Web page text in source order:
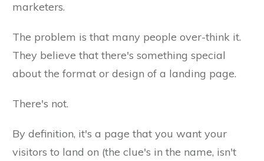
marketers.
The problem is that many people over-think it.
They believe that there's something special
about the format or design of a landing page.
There's not.
By definition, it's a page that you want your
visitors to land on (the clue's in the name, isn't